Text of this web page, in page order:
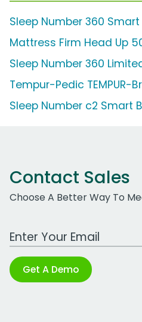
Sleep Number 360 Smart
Mattress Firm Head Up
Sleep Number 360
Tempur-Pedic TEMPUR-
Sleep Number c2 Smart
Contact Sales
Choose A Better Way To
Work Email Address
Get A Demo